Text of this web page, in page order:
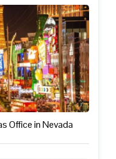
Office in Nevada